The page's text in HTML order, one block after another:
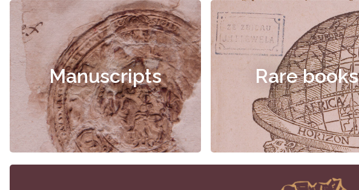
Manuscripts Rare books